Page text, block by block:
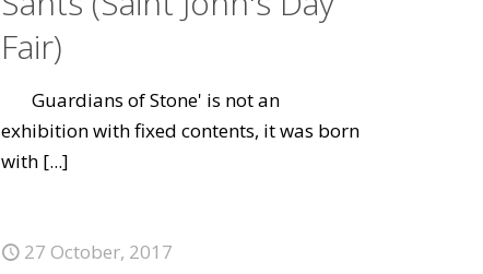
Fair)
Guardians of Stone' is not an
exhibition with fixed contents, it was born
with [...]
27 October, 2017